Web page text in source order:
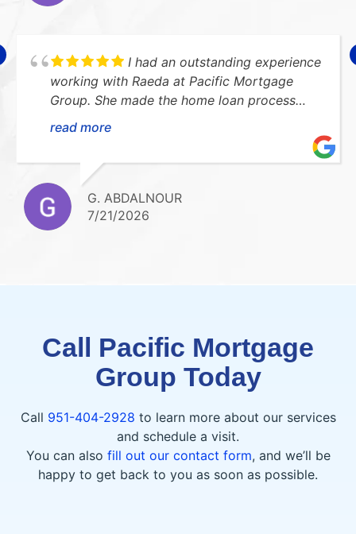
I had an outstanding experience
working with Raeda at Pacific Mortgage
Group. She made the home loan process
smooth, stress-free, and easy to understand.
She was always available to answer my
of the way. I highly recommend her!Thank
you so much for everything!!
read more
G. ABDALNOUR
7/21/2026
Call Pacific Mortgage
Group Today
Call 951-404-2928 to learn more about our services
and schedule a visit.
You can also fill out our contact form, and we’ll be
happy to get back to you as soon as possible.